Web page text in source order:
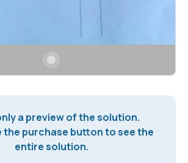
a preview of the solution.
the purchase button to see the
entire solution.